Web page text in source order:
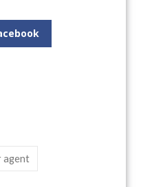
agent